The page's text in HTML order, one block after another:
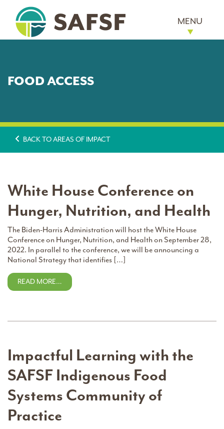
MENU
FOOD ACCESS
BACK TO AREAS OF IMPACT
White House Conference on
Hunger, Nutrition, and Health
The Biden-Harris Administration will host the White House
Conference on Hunger, Nutrition, and Health on September 28,
2022. In parallel to the conference, we will be announcing a
National Strategy that identifies […]
READ MORE…
Impactful Learning with the
SAFSF Indigenous Food
Systems Community of
Practice